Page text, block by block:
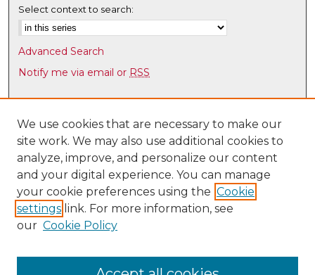
Select context to search:
Advanced Search
Notify me via email or RSS
Browse
Collections
Disciplines
Authors
Author Corner
Author FAQ
Law Faculty Directory
We use cookies that are necessary to make our
site work. We may also use additional cookies to
analyze, improve, and personalize our content
and your digital experience. You can manage
your cookie preferences using the Cookie
settings link. For more information, see
our Cookie Policy